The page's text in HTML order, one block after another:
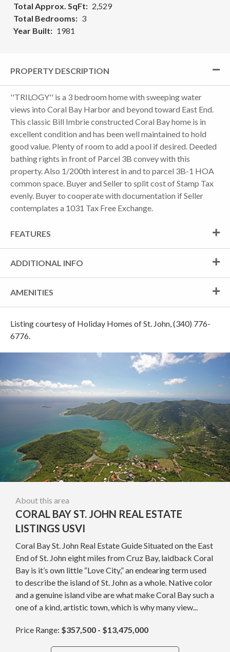
Total Approx. SqFt
2,529
Total Bedrooms
3
Year Built
1981
PROPERTY DESCRIPTION
''TRILOGY'' is a 3 bedroom home with sweeping water
views into Coral Bay Harbor and beyond toward East End.
This classic Bill Imbrie constructed Coral Bay home is in
excellent condition and has been well maintained to hold
good value. Plenty of room to add a pool if desired. Deeded
bathing rights in front of Parcel 3B convey with this
property. Also 1/200th interest in and to parcel 3B-1 HOA
common space. Buyer and Seller to split cost of Stamp Tax
evenly. Buyer to cooperate with documentation if Seller
contemplates a 1031 Tax Free Exchange.
FEATURES
ADDITIONAL INFO
AMENITIES
Listing courtesy of Holiday Homes of St. John, (340) 776-
6776.
About this area
CORAL BAY ST. JOHN REAL ESTATE
LISTINGS USVI
Coral Bay St. John Real Estate Guide Situated on the East
End of St. John eight miles from Cruz Bay, laidback Coral
Bay is it’s own little “Love City,” an endearing term used
to describe the island of St. John as a whole. Native color
and a genuine island vibe are what make Coral Bay such a
one of a kind, artistic town, which is why many view...
Price Range: $357,500 - $13,475,000